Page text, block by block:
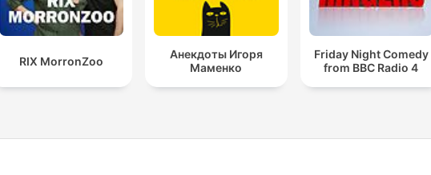
RIX MorronZoo
Анекдоты Игоря
Маменко
Friday Night Comedy
from BBC Radio 4